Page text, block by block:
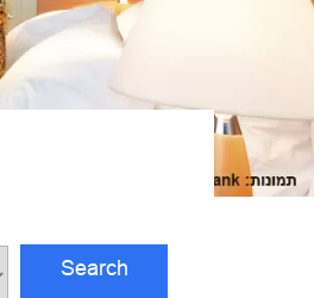
Search